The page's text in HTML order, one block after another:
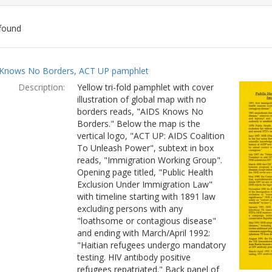
No Borders, ACT UP pamphlet
Description:
Yellow tri-fold pamphlet with cover
illustration of global map with no
borders reads, "AIDS Knows No
Borders." Below the map is the
vertical logo, "ACT UP: AIDS Coalition
To Unleash Power", subtext in box
reads, "Immigration Working Group".
Opening page titled, "Public Health
Exclusion Under Immigration Law"
with timeline starting with 1891 law
excluding persons with any
"loathsome or contagious disease"
and ending with March/April 1992:
"Haitian refugees undergo mandatory
testing. HIV antibody positive
refugees repatriated." Back panel of